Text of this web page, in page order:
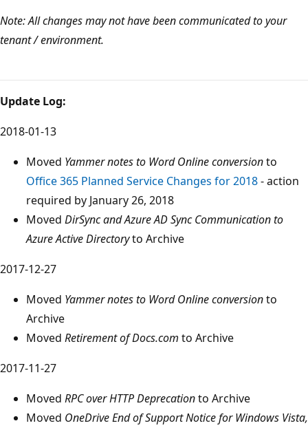
Note: All changes may not have been communicated to your
tenant / environment.
Update Log:
2018-01-13
Moved Yammer notes to Word Online conversionto
Office 365 Planned Service Changes for 2018- action
required by January 26, 2018
Moved DirSync and Azure AD Sync Communication to
Azure Active Directoryto Archive
2017-12-27
Moved Yammer notes to Word Online conversionto
Archive
Moved Retirement of Docs.com to Archive
2017-11-27
Moved RPC over HTTP Deprecationto Archive
Moved OneDrive End of Support Notice for Windows Vista,